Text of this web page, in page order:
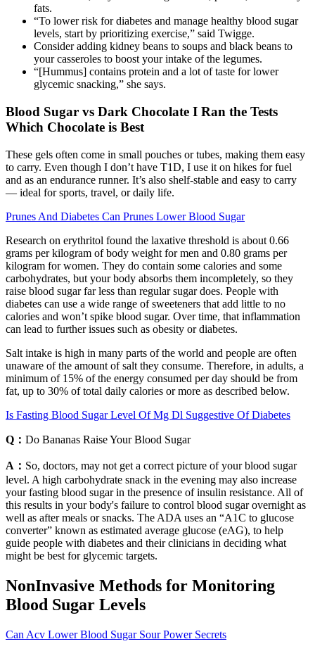
fats.
“To lower risk for diabetes and manage healthy blood sugar
levels, start by prioritizing exercise,” said Twigge.
Consider adding kidney beans to soups and black beans to
your casseroles to boost your intake of the legumes.
“[Hummus] contains protein and a lot of taste for lower
glycemic snacking,” she says.
Blood Sugar vs Dark Chocolate I Ran the Tests
Which Chocolate is Best
These gels often come in small pouches or tubes, making them easy
to carry. Even though I don’t have T1D, I use it on hikes for fuel
and as an endurance runner. It’s also shelf-stable and easy to carry
— ideal for sports, travel, or daily life.
Prunes And Diabetes Can Prunes Lower Blood Sugar
Research on erythritol found the laxative threshold is about 0.66
grams per kilogram of body weight for men and 0.80 grams per
kilogram for women. They do contain some calories and some
carbohydrates, but your body absorbs them incompletely, so they
raise blood sugar far less than regular sugar does. People with
diabetes can use a wide range of sweeteners that add little to no
calories and won’t spike blood sugar. Over time, that inflammation
can lead to further issues such as obesity or diabetes.
Salt intake is high in many parts of the world and people are often
unaware of the amount of salt they consume. Therefore, in adults, a
minimum of 15% of the energy consumed per day should be from
fat, up to 30% of total daily calories or more as described below.
Is Fasting Blood Sugar Level Of Mg Dl Suggestive Of Diabetes
Q： Do Bananas Raise Your Blood Sugar
A： So, doctors, may not get a correct picture of your blood sugar
level. A high carbohydrate snack in the evening may also increase
your fasting blood sugar in the presence of insulin resistance. All of
this results in your body's failure to control blood sugar overnight as
well as after meals or snacks. The ADA uses an “A1C to glucose
converter” known as estimated average glucose (eAG), to help
guide people with diabetes and their clinicians in deciding what
might be best for glycemic targets.
NonInvasive Methods for Monitoring
Blood Sugar Levels
Can Acv Lower Blood Sugar Sour Power Secrets